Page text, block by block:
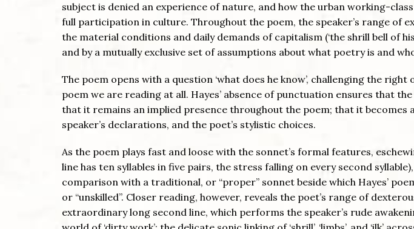
subject is denied an experience of nature, and how the urban working-class
full participation in culture. Throughout the poem, the speaker’s range of
the material conditions and daily demands of capitalism (‘the shrill bell of
and by a mutually exclusive set of assumptions about what poetry is and
The poem opens with a question ‘what does he know’, challenging the
poem we are reading at all. Hayes’ absence of punctuation ensures that
that it remains an implied presence throughout the poem; that it becomes
speaker’s declarations, and the poet’s stylistic choices.
As the poem plays fast and loose with the sonnet’s formal features,
line has ten syllables in five pairs, the stress falling on every second
comparison with a traditional, or “proper” sonnet beside which Hayes’
or “unskilled”. Closer reading, however, reveals the poet’s range of
extraordinary long second line, which performs the speaker’s rude